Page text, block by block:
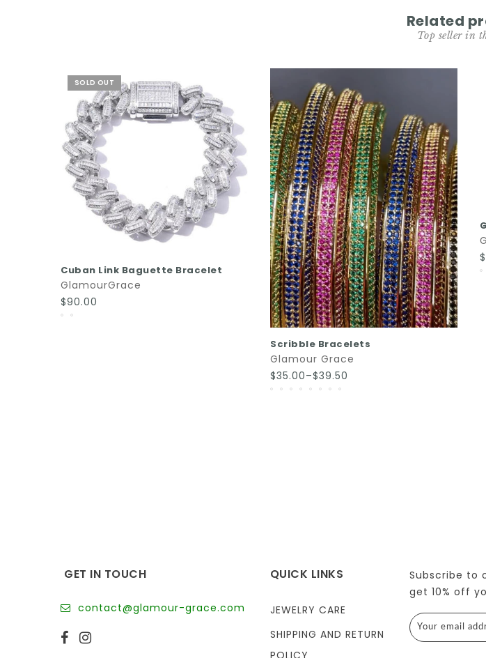
Related
Top seller in
SOLD OUT
READ MORE
Cuban Link Baguette Bracelet
GlamourGrace
$90.00
QUICK SHOP
Scribble Bracelets
Glamour Grace
$35.00–$39.50
GET IN TOUCH
contact@glamour-grace.com
QUICK LINKS
JEWELRY CARE
SHIPPING AND RETURN
POLICY
Subscribe to
get 10% off